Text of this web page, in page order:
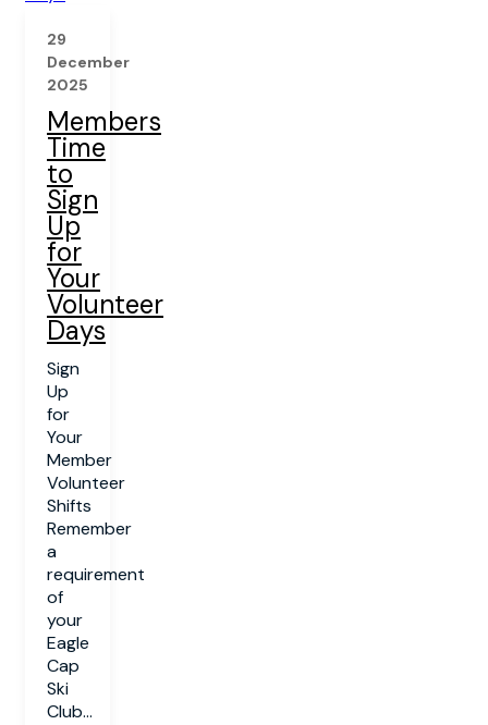
29
December
2025
Members
Time
to
Sign
Up
for
Your
Volunteer
Days
Sign
Up
for
Your
Member
Volunteer
Shifts
Remember
a
requirement
of
your
Eagle
Cap
Ski
Club...